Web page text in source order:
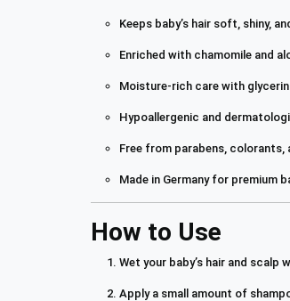
Keeps baby’s hair soft, shiny,
Enriched with chamomile and
Moisture-rich care with glycerin
Hypoallergenic and
Free from parabens, colorants,
Made in Germany for premium
How to Use
Wet your baby’s hair and scalp
Apply a small amount of